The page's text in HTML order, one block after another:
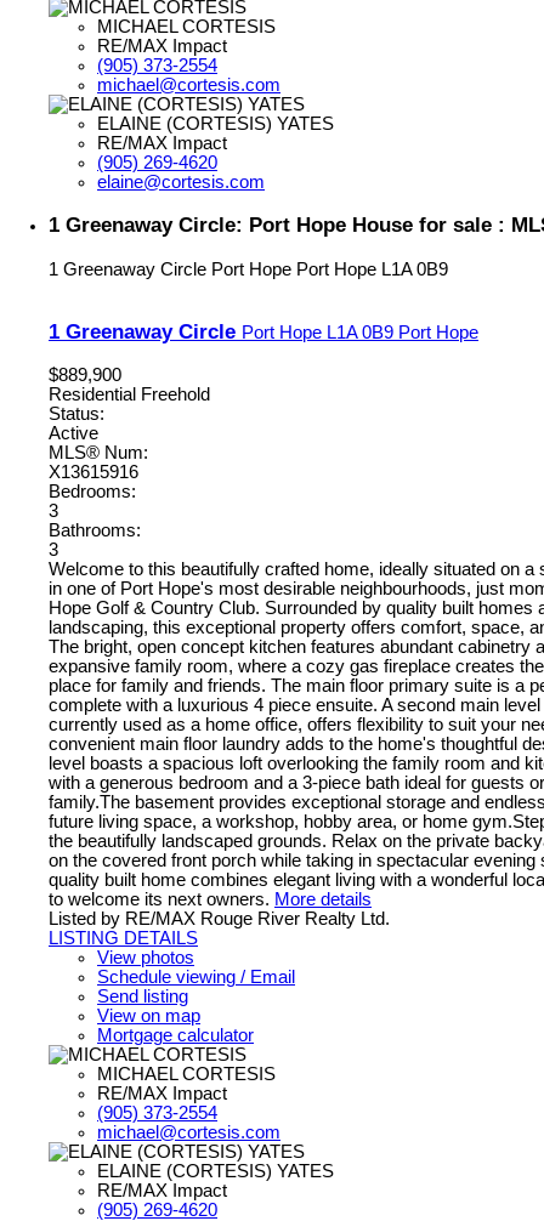
MICHAEL CORTESIS
RE/MAX Impact
(905) 373-2554
michael@cortesis.com
ELAINE (CORTESIS) YATES
RE/MAX Impact
(905) 269-4620
elaine@cortesis.com
1 Greenaway Circle: Port Hope House for sale :
1 Greenaway Circle Port Hope Port Hope L1A 0B9
1 Greenaway Circle Port Hope L1A 0B9 Port Hope
$889,900
Residential Freehold
Status:
Active
MLS® Num:
X13615916
Bedrooms:
3
Bathrooms:
3
Welcome to this beautifully crafted home, ideally situated on a
in one of Port Hope's most desirable neighbourhoods, just
Hope Golf & Country Club. Surrounded by quality built homes
landscaping, this exceptional property offers comfort, space,
The bright, open concept kitchen features abundant cabinetry
expansive family room, where a cozy gas fireplace creates
place for family and friends. The main floor primary suite is a
complete with a luxurious 4 piece ensuite. A second main
currently used as a home office, offers flexibility to suit your
convenient main floor laundry adds to the home's thoughtful
level boasts a spacious loft overlooking the family room and
with a generous bedroom and a 3-piece bath ideal for guests
family.The basement provides exceptional storage and
future living space, a workshop, hobby area, or home
the beautifully landscaped grounds. Relax on the private
on the covered front porch while taking in spectacular evening
quality built home combines elegant living with a wonderful
to welcome its next owners. More details
Listed by RE/MAX Rouge River Realty Ltd.
LISTING DETAILS
View photos
Schedule viewing / Email
Send listing
View on map
Mortgage calculator
MICHAEL CORTESIS
RE/MAX Impact
(905) 373-2554
michael@cortesis.com
ELAINE (CORTESIS) YATES
RE/MAX Impact
(905) 269-4620